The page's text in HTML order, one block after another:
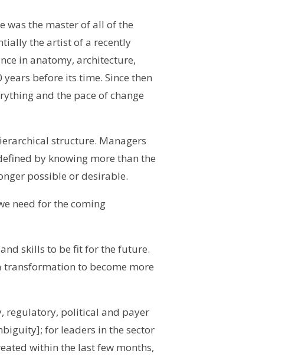
was the master of all of the
the artist of a recently
in anatomy, architecture,
before its time. Since then
and the pace of change
structure. Managers
by knowing more than the
possible or desirable.
need for the coming
skills to be fit for the future.
transformation to become more
regulatory, political and payer
for leaders in the sector
within the last few months,